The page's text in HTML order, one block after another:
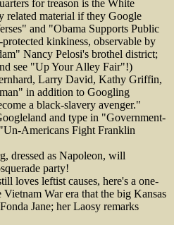
for treason is the White
related material if they Google
and "Obama Supports Public
kinkiness, observable by
Nancy Pelosi's brothel district;
see "Up Your Alley Fair"!)
Larry David, Kathy Griffin,
in addition to Googling
a black-slavery avenger."
and type in "Government-
Americans Fight Franklin
dressed as Napoleon, will
party!
loves leftist causes, here's a one-
War era that the big Kansas
Jane; her Laosy remarks